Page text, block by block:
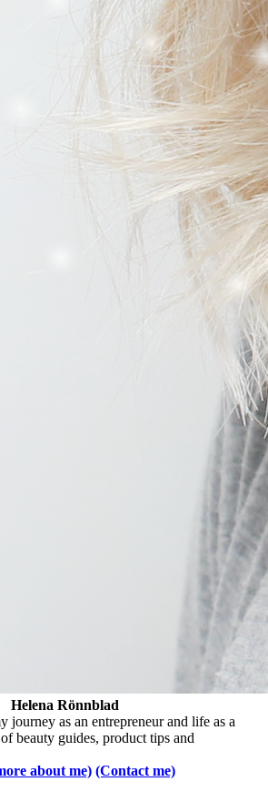
Helena Rönnblad
journey as an entrepreneur and life as a
beauty guides, product tips and
about me) (Contact me)